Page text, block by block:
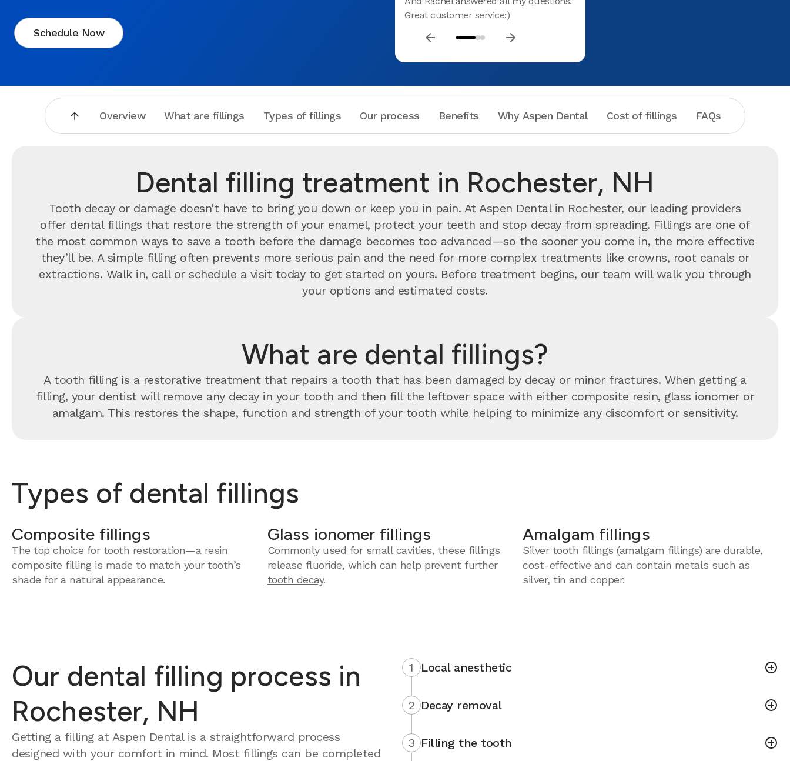
Schedule Now
Great customer service:)
Overview What are fillings Types of fillings Our process Benefits Why Aspen Dental Cost of fillings FAQs
Dental filling treatment in Rochester, NH
Tooth decay or damage doesn’t have to bring you down or keep you in pain. At Aspen Dental in Rochester, our leading providers
offer dental fillings that restore the strength of your enamel, protect your teeth and stop decay from spreading. Fillings are one of
the most common ways to save a tooth before the damage becomes too advanced—so the sooner you come in, the more effective
they’ll be. A simple filling often prevents more serious pain and the need for more complex treatments like crowns, root canals or
extractions. Walk in, call or schedule a visit today to get started on yours. Before treatment begins, our team will walk you through
your options and estimated costs.
What are dental fillings?
A tooth filling is a restorative treatment that repairs a tooth that has been damaged by decay or minor fractures. When getting a
filling, your dentist will remove any decay in your tooth and then fill the leftover space with either composite resin, glass ionomer or
amalgam. This restores the shape, function and strength of your tooth while helping to minimize any discomfort or sensitivity.
Types of dental fillings
Composite fillings
The top choice for tooth restoration—a resin
composite filling is made to match your tooth’s
shade for a natural appearance.
Glass ionomer fillings
Commonly used for small cavities, these fillings
release fluoride, which can help prevent further
tooth decay.
Amalgam fillings
Silver tooth fillings (amalgam fillings) are durable,
cost-effective and can contain metals such as
silver, tin and copper.
Our dental filling process in
Rochester, NH
Getting a filling at Aspen Dental is a straightforward process
designed with your comfort in mind. Most fillings can be completed
1 Local anesthetic
2 Decay removal
3 Filling the tooth